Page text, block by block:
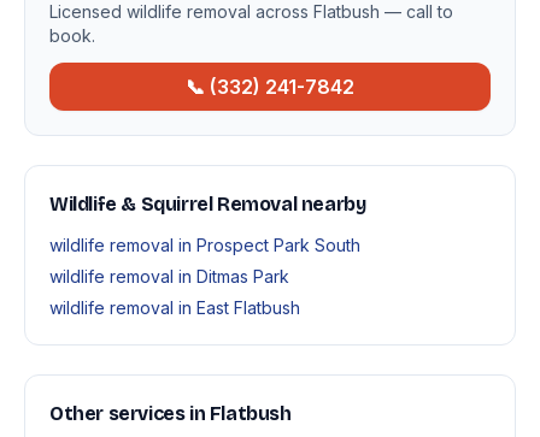
Licensed wildlife removal across Flatbush — call to
book.
📞 (332) 241-7842
Wildlife & Squirrel Removal nearby
wildlife removal in Prospect Park South
wildlife removal in Ditmas Park
wildlife removal in East Flatbush
Other services in Flatbush